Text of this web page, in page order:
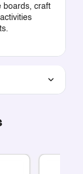
boards, craft